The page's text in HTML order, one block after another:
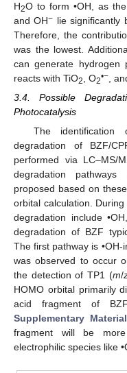
H2O to form •OH, as
and OH− lie significantly
Therefore, the
was the lowest.
can generate hydrogen
reacts with TiO2 , O2•− ,
3.4. Possible
Photocatalysis
The
degradation of BZF/
performed via LC–MS/
degradation
proposed based on
orbital calculation.
degradation include
degradation of BZF
The first pathway is
was observed to occur
the detection of TP1 (m/
HOMO orbital primarily
acid fragment of
Supplementary
fragment will be
electrophilic species like